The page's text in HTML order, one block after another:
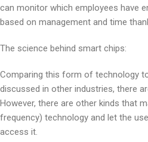
can monitor which employees have
based on management and time
The science behind smart chips:
Comparing this form of technology
discussed in other industries, there
However, there are other kinds that
frequency) technology and let the
access it.